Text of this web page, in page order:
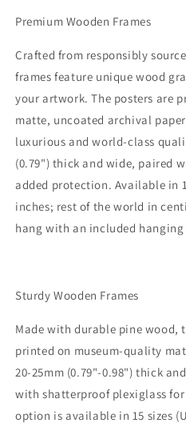
Premium Wooden Frames
Crafted from responsibly
frames feature unique wood
your artwork. The posters are
matte, uncoated archival
luxurious and world-class
(0.79") thick and wide, paired
added protection. Available in
inches; rest of the world in
hang with an included
Sturdy Wooden Frames
Made with durable pine wood,
printed on museum-quality
20-25mm (0.79"-0.98") thick
with shatterproof plexiglass
option is available in 15 sizes